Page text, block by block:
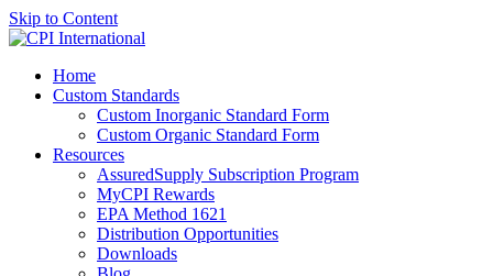
Skip to Content
Home
Custom Standards
Custom Inorganic Standard Form
Custom Organic Standard Form
Resources
AssuredSupply Subscription Program
MyCPI Rewards
EPA Method 1621
Distribution Opportunities
Downloads